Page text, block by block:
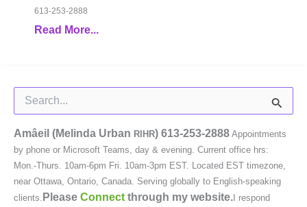
613-253-2888
Read More...
for:
Amâeil (Melinda Urban RIHR) 613-253-2888 Appointments
by phone or Microsoft Teams, day & evening. Current office hrs:
Mon.-Thurs. 10am-6pm Fri. 10am-3pm EST. Located EST timezone,
near Ottawa, Ontario, Canada. Serving globally to English-speaking
clients. Please Connect through my website.I respond